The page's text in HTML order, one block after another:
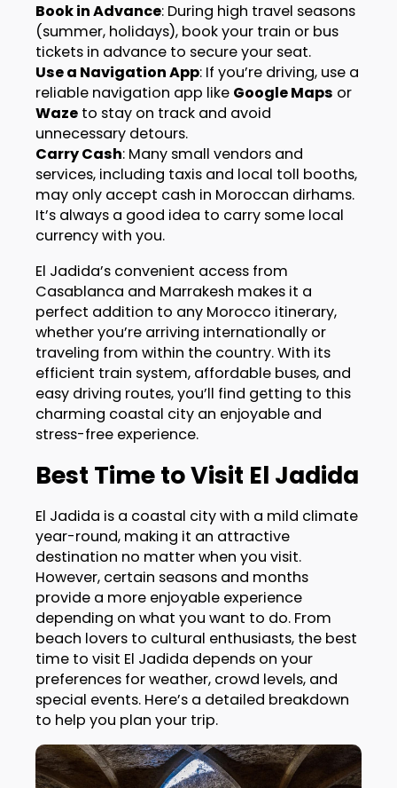
Book in Advance: During high travel seasons
(summer, holidays), book your train or bus
tickets in advance to secure your seat.
Use a Navigation App: If you’re driving, use a
reliable navigation app like Google Maps or
Wazeto stay on track and avoid
unnecessary detours.
Carry Cash: Many small vendors and
services, including taxis and local toll booths,
may only accept cash in Moroccan dirhams.
It’s always a good idea to carry some local
currency with you.
El Jadida’s convenient access from
Casablanca and Marrakesh makes it a
perfect addition to any Morocco itinerary,
whether you’re arriving internationally or
traveling from within the country. With its
efficient train system, affordable buses, and
easy driving routes, you’ll find getting to this
charming coastal city an enjoyable and
stress-free experience.
Best Time to Visit El Jadida
El Jadida is a coastal city with a mild climate
year-round, making it an attractive
destination no matter when you visit.
However, certain seasons and months
provide a more enjoyable experience
depending on what you want to do. From
beach lovers to cultural enthusiasts, the best
time to visit El Jadida depends on your
preferences for weather, crowd levels, and
special events. Here’s a detailed breakdown
to help you plan your trip.